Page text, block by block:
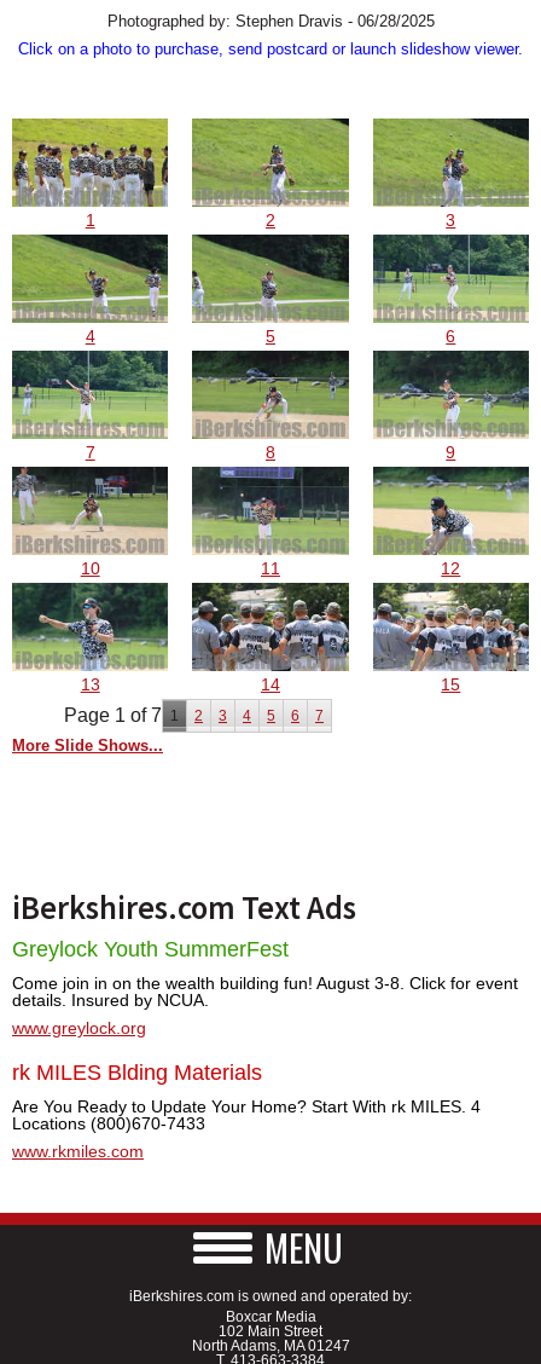
Photographed by: Stephen Dravis - 06/28/2025
Click on a photo to purchase, send postcard or launch slideshow viewer.
1 2 3
4 5 6
7 8 9
10 11 12
13 14 15
Page 1 of 7 1 2 3 4 5 6 7
More Slide Shows...
iBerkshires.com Text Ads
Greylock Youth SummerFest
Come join in on the wealth building fun! August 3-8. Click for event
details. Insured by NCUA.
www.greylock.org
rk MILES Blding Materials
Are You Ready to Update Your Home? Start With rk MILES. 4
Locations (800)670-7433
www.rkmiles.com
MENU
iBerkshires.com is owned and operated by:
Boxcar Media
102 Main Street
North Adams, MA 01247
T. 413-663-3384